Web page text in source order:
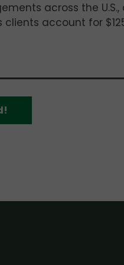
across the
account for